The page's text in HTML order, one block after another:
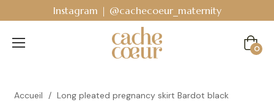
Instagram | @cachecoeur_maternity
Cart
0
Accueil / Long pleated pregnancy skirt Bardot black